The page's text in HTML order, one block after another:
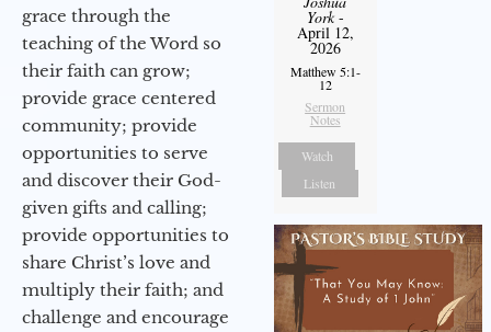
grace through the
teaching of the Word so
their faith can grow;
provide grace centered
community; provide
opportunities to serve
and discover their God-
given gifts and calling;
provide opportunities to
share Christ’s love and
multiply their faith; and
challenge and encourage
York-
April 12,
2026
Matthew 5:1-
12
Sermon
Notes
Watch
Listen